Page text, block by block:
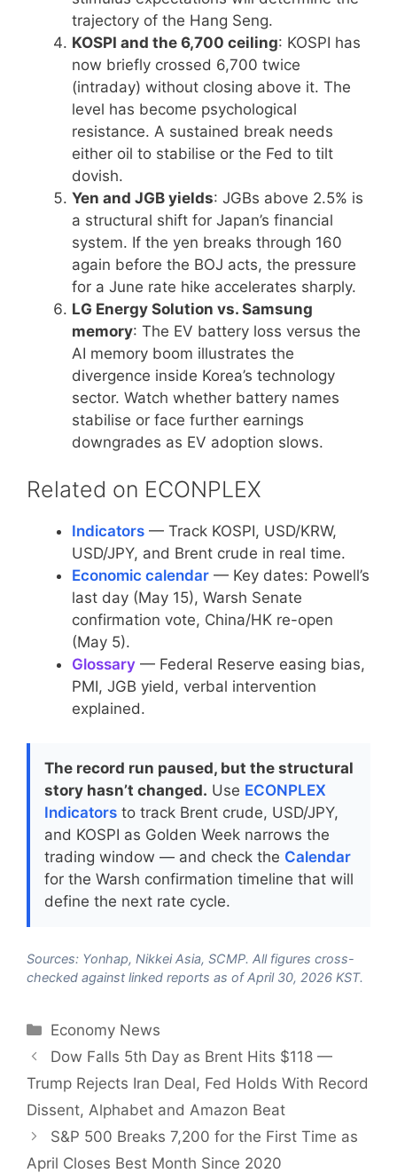
trajectory of the Hang Seng.
KOSPI and the 6,700 ceiling: KOSPI has
now briefly crossed 6,700 twice
(intraday) without closing above it. The
level has become psychological
resistance. A sustained break needs
either oil to stabilise or the Fed to tilt
dovish.
Yen and JGB yields: JGBs above 2.5% is
a structural shift for Japan’s financial
system. If the yen breaks through 160
again before the BOJ acts, the pressure
for a June rate hike accelerates sharply.
LG Energy Solution vs. Samsung
memory: The EV battery loss versus the
AI memory boom illustrates the
divergence inside Korea’s technology
sector. Watch whether battery names
stabilise or face further earnings
downgrades as EV adoption slows.
Related on ECONPLEX
Indicators — Track KOSPI, USD/KRW,
USD/JPY, and Brent crude in real time.
Economic calendar — Key dates: Powell’s
last day (May 15), Warsh Senate
confirmation vote, China/HK re-open
(May 5).
Glossary — Federal Reserve easing bias,
PMI, JGB yield, verbal intervention
explained.
The record run paused, but the structural
story hasn’t changed. Use ECONPLEX
Indicators to track Brent crude, USD/JPY,
and KOSPI as Golden Week narrows the
trading window — and check the Calendar
for the Warsh confirmation timeline that will
define the next rate cycle.
Sources: Yonhap, Nikkei Asia, SCMP. All figures cross-
checked against linked reports as of April 30, 2026 KST.
Categories
Economy News
Dow Falls 5th Day as Brent Hits $118 —
Trump Rejects Iran Deal, Fed Holds With Record
Dissent, Alphabet and Amazon Beat
S&P 500 Breaks 7,200 for the First Time as
April Closes Best Month Since 2020